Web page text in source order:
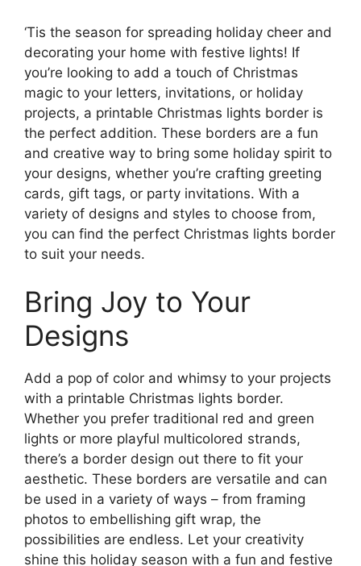
‘Tis the season for spreading holiday cheer and
decorating your home with festive lights! If
you’re looking to add a touch of Christmas
magic to your letters, invitations, or holiday
projects, a printable Christmas lights border is
the perfect addition. These borders are a fun
and creative way to bring some holiday spirit to
your designs, whether you’re crafting greeting
cards, gift tags, or party invitations. With a
variety of designs and styles to choose from,
you can find the perfect Christmas lights border
to suit your needs.
Bring Joy to Your
Designs
Add a pop of color and whimsy to your projects
with a printable Christmas lights border.
Whether you prefer traditional red and green
lights or more playful multicolored strands,
there’s a border design out there to fit your
aesthetic. These borders are versatile and can
be used in a variety of ways – from framing
photos to embellishing gift wrap, the
possibilities are endless. Let your creativity
shine this holiday season with a fun and festive